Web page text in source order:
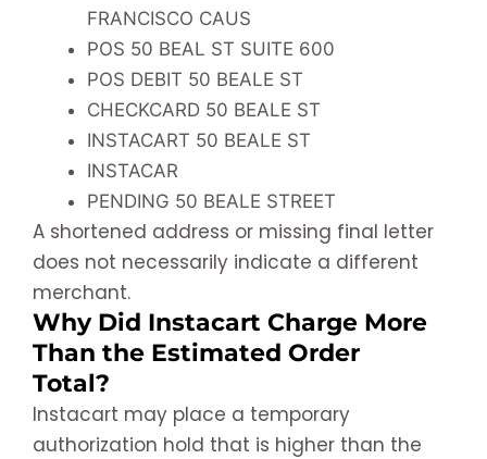
FRANCISCO CAUS
POS 50 BEAL ST SUITE 600
POS DEBIT 50 BEALE ST
CHECKCARD 50 BEALE ST
INSTACART 50 BEALE ST
INSTACAR
PENDING 50 BEALE STREET
A shortened address or missing final letter
does not necessarily indicate a different
merchant.
Why Did Instacart Charge More
Than the Estimated Order
Total?
Instacart may place a temporary
authorization hold that is higher than the